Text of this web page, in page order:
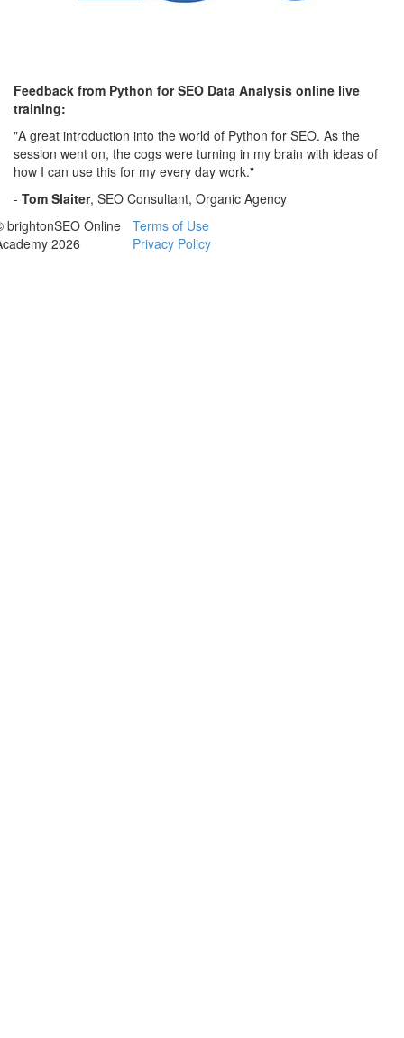
Feedback from Python for SEO Data Analysis online live
training:
"A great introduction into the world of Python for SEO. As the
session went on, the cogs were turning in my brain with ideas of
how I can use this for my every day work."
- Tom Slaiter, SEO Consultant, Organic Agency
brightonSEO Online
2026
Terms of Use
Privacy Policy